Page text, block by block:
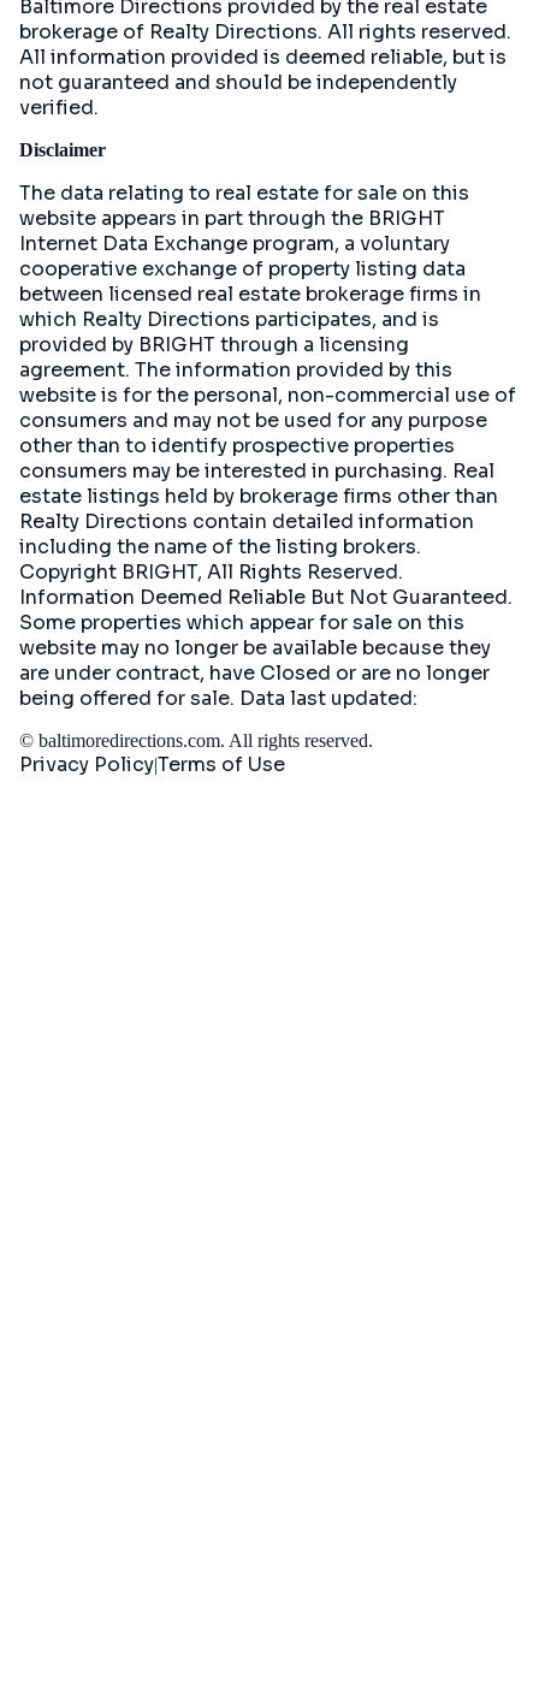
Baltimore Directions provided by the real estate
brokerage of Realty Directions. All rights reserved.
All information provided is deemed reliable, but is
not guaranteed and should be independently
verified.
Disclaimer
The data relating to real estate for sale on this
website appears in part through the BRIGHT
Internet Data Exchange program, a voluntary
cooperative exchange of property listing data
between licensed real estate brokerage firms in
which Realty Directions participates, and is
provided by BRIGHT through a licensing
agreement. The information provided by this
website is for the personal, non-commercial use of
consumers and may not be used for any purpose
other than to identify prospective properties
consumers may be interested in purchasing. Real
estate listings held by brokerage firms other than
Realty Directions contain detailed information
including the name of the listing brokers.
Copyright BRIGHT, All Rights Reserved.
Information Deemed Reliable But Not Guaranteed.
Some properties which appear for sale on this
website may no longer be available because they
are under contract, have Closed or are no longer
being offered for sale. Data last updated:
© baltimoredirections.com. All rights reserved.
Privacy PolicyTerms of Use